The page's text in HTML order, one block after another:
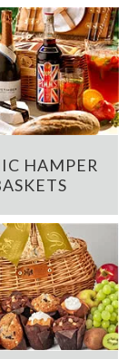
HAMPER